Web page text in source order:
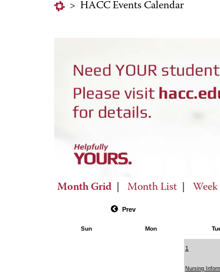
> HACC Events Calendar
Month Grid Month List
Prev
Sun Mon
1
Nursing